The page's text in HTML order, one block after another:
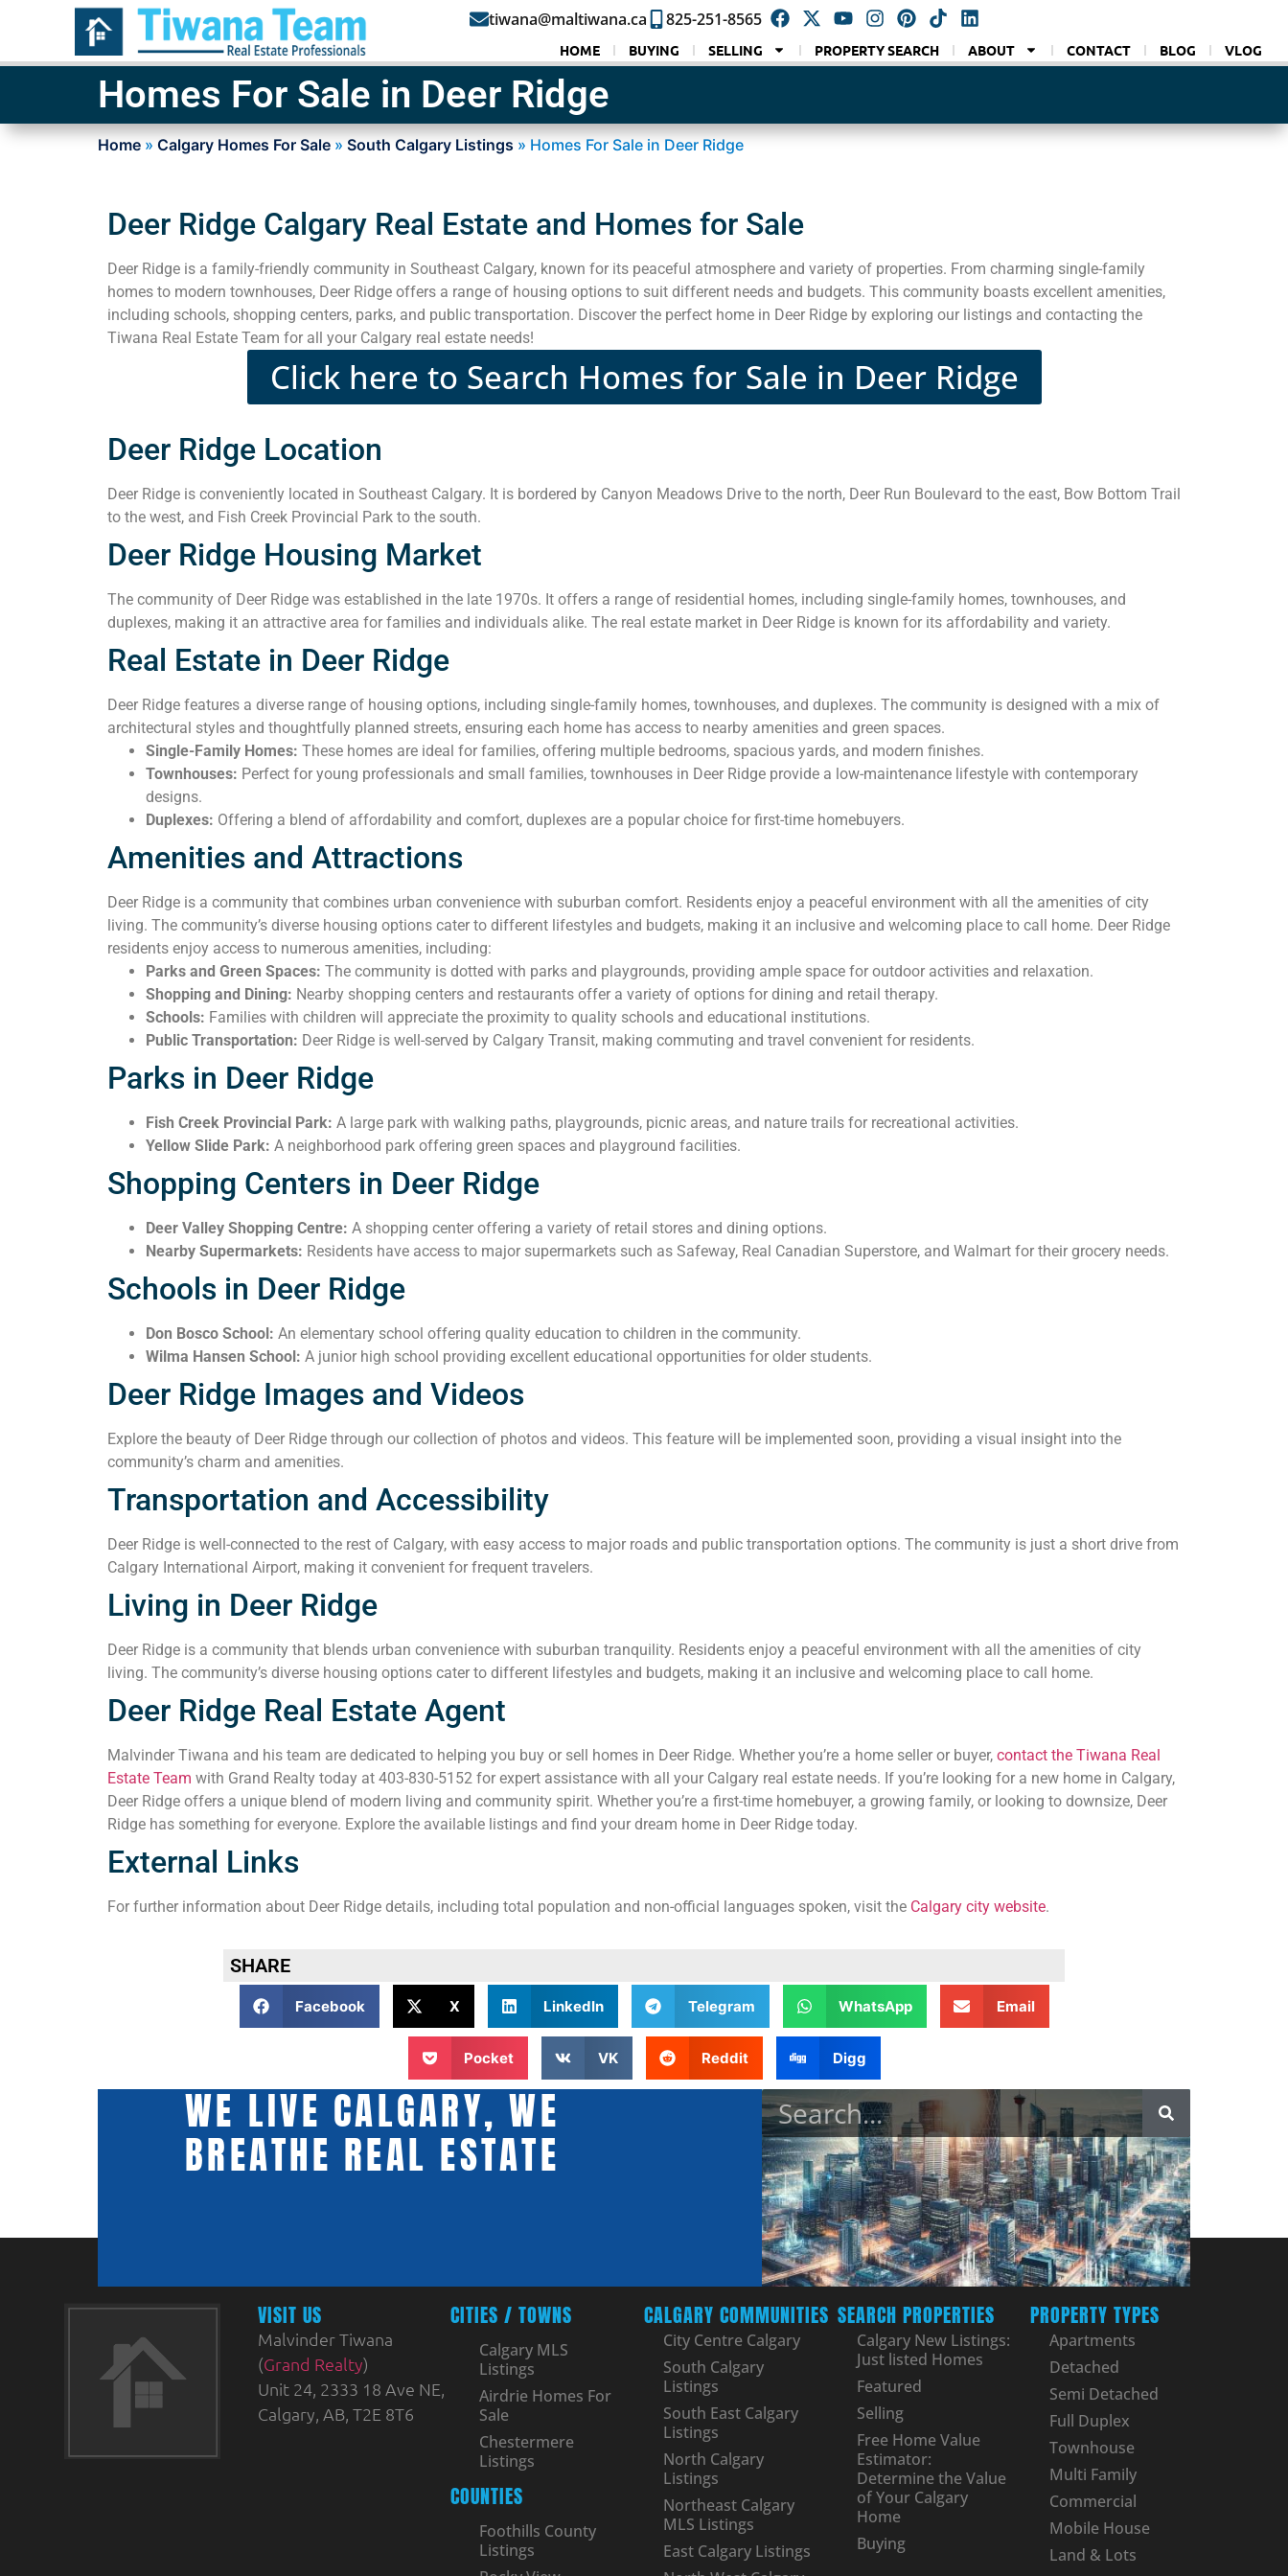
tiwana@maltiwana.ca 825-251-8565
HOME BUYING SELLING PROPERTY SEARCH ABOUT CONTACT BLOG VLOG
Homes For Sale in Deer Ridge
Home » Calgary Homes For Sale » South Calgary Listings » Homes For Sale in Deer Ridge
Deer Ridge Calgary Real Estate and Homes for Sale
Deer Ridge is a family-friendly community in Southeast Calgary, known for its peaceful atmosphere and variety of properties. From charming single-family
homes to modern townhouses, Deer Ridge offers a range of housing options to suit different needs and budgets. This community boasts excellent amenities,
including schools, shopping centers, parks, and public transportation. Discover the perfect home in Deer Ridge by exploring our listings and contacting the
Tiwana Real Estate Team for all your Calgary real estate needs!
Click here to Search Homes for Sale in Deer Ridge
Deer Ridge Location
Deer Ridge is conveniently located in Southeast Calgary. It is bordered by Canyon Meadows Drive to the north, Deer Run Boulevard to the east, Bow Bottom Trail
to the west, and Fish Creek Provincial Park to the south.
Deer Ridge Housing Market
The community of Deer Ridge was established in the late 1970s. It offers a range of residential homes, including single-family homes, townhouses, and
duplexes, making it an attractive area for families and individuals alike. The real estate market in Deer Ridge is known for its affordability and variety.
Real Estate in Deer Ridge
Deer Ridge features a diverse range of housing options, including single-family homes, townhouses, and duplexes. The community is designed with a mix of
architectural styles and thoughtfully planned streets, ensuring each home has access to nearby amenities and green spaces.
Single-Family Homes: These homes are ideal for families, offering multiple bedrooms, spacious yards, and modern finishes.
Townhouses: Perfect for young professionals and small families, townhouses in Deer Ridge provide a low-maintenance lifestyle with contemporary
designs.
Duplexes: Offering a blend of affordability and comfort, duplexes are a popular choice for first-time homebuyers.
Amenities and Attractions
Deer Ridge is a community that combines urban convenience with suburban comfort. Residents enjoy a peaceful environment with all the amenities of city
living. The community’s diverse housing options cater to different lifestyles and budgets, making it an inclusive and welcoming place to call home. Deer Ridge
residents enjoy access to numerous amenities, including:
Parks and Green Spaces: The community is dotted with parks and playgrounds, providing ample space for outdoor activities and relaxation.
Shopping and Dining: Nearby shopping centers and restaurants offer a variety of options for dining and retail therapy.
Schools: Families with children will appreciate the proximity to quality schools and educational institutions.
Public Transportation: Deer Ridge is well-served by Calgary Transit, making commuting and travel convenient for residents.
Parks in Deer Ridge
Fish Creek Provincial Park: A large park with walking paths, playgrounds, picnic areas, and nature trails for recreational activities.
Yellow Slide Park: A neighborhood park offering green spaces and playground facilities.
Shopping Centers in Deer Ridge
Deer Valley Shopping Centre: A shopping center offering a variety of retail stores and dining options.
Nearby Supermarkets: Residents have access to major supermarkets such as Safeway, Real Canadian Superstore, and Walmart for their grocery needs.
Schools in Deer Ridge
Don Bosco School: An elementary school offering quality education to children in the community.
Wilma Hansen School: A junior high school providing excellent educational opportunities for older students.
Deer Ridge Images and Videos
Explore the beauty of Deer Ridge through our collection of photos and videos. This feature will be implemented soon, providing a visual insight into the
community’s charm and amenities.
Transportation and Accessibility
Deer Ridge is well-connected to the rest of Calgary, with easy access to major roads and public transportation options. The community is just a short drive from
Calgary International Airport, making it convenient for frequent travelers.
Living in Deer Ridge
Deer Ridge is a community that blends urban convenience with suburban tranquility. Residents enjoy a peaceful environment with all the amenities of city
living. The community’s diverse housing options cater to different lifestyles and budgets, making it an inclusive and welcoming place to call home.
Deer Ridge Real Estate Agent
Malvinder Tiwana and his team are dedicated to helping you buy or sell homes in Deer Ridge. Whether you’re a home seller or buyer, contact the Tiwana Real
Estate Team with Grand Realty today at 403-830-5152 for expert assistance with all your Calgary real estate needs. If you’re looking for a new home in Calgary,
Deer Ridge offers a unique blend of modern living and community spirit. Whether you’re a first-time homebuyer, a growing family, or looking to downsize, Deer
Ridge has something for everyone. Explore the available listings and find your dream home in Deer Ridge today.
External Links
For further information about Deer Ridge details, including total population and non-official languages spoken, visit the Calgary city website.
SHARE
Facebook X LinkedIn Telegram WhatsApp Email
Pocket VK Reddit Digg
WE LIVE CALGARY, WE
BREATHE REAL ESTATE
VISIT US
Malvinder Tiwana
(Grand Realty)
Unit 24, 2333 18 Ave NE,
Calgary, AB, T2E 8T6
CITIES / TOWNS
Calgary MLS
Listings
Airdrie Homes For
Sale
Chestermere
Listings
COUNTIES
Foothills County
Listings
CALGARY COMMUNITIES
City Centre Calgary
South Calgary
Listings
South East Calgary
Listings
North Calgary
Listings
Northeast Calgary
MLS Listings
East Calgary Listings
SEARCH PROPERTIES
Calgary New Listings:
Just listed Homes
Featured
Selling
Free Home Value
Estimator:
Determine the Value
of Your Calgary
Home
Buying
PROPERTY TYPES
Apartments
Detached
Semi Detached
Full Duplex
Townhouse
Multi Family
Commercial
Mobile House
Land & Lots